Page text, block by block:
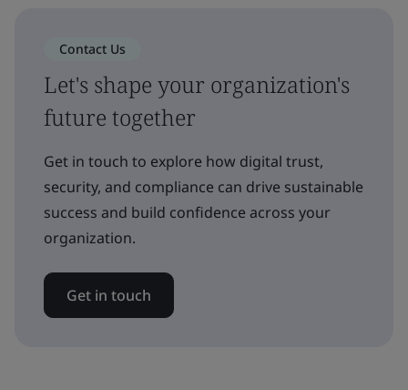
Contact Us
Let's shape your organization's
future together
Get in touch to explore how digital trust,
security, and compliance can drive sustainable
success and build confidence across your
organization.
Get in touch